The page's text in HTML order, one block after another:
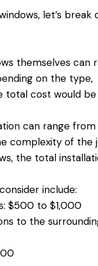
let’s break
themselves can
on the type,
total cost would be
can range from
complexity of the
the total
include:
$500 to $1,000
to the